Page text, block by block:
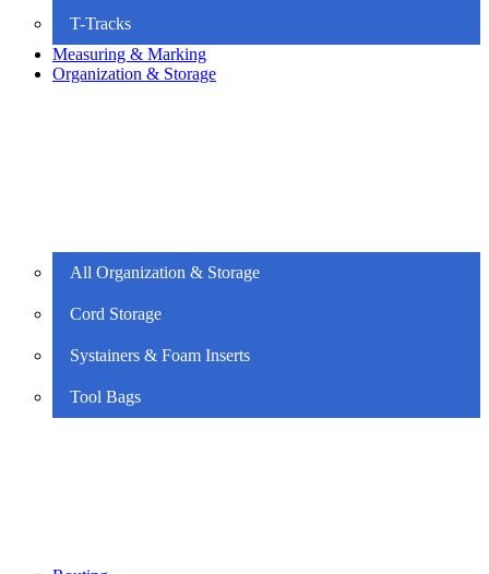
T-Tracks
Measuring & Marking
Organization & Storage
All Organization & Storage
Cord Storage
Systainers & Foam Inserts
Tool Bags